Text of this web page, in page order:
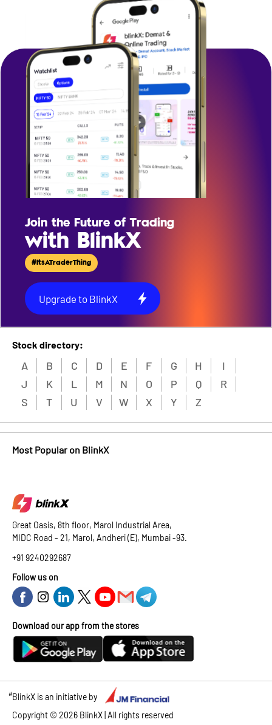
Join the Future of Trading
with BlinkX
#ItsATraderThing
Upgrade to BlinkX
Stock directory:
A B C D E F G H
I
J
K L M N O P Q
R
S
T U V W X Y Z
Most Popular on BlinkX
Great Oasis, 8th floor, Marol Industrial Area,
MIDC Road - 21, Marol, Andheri (E), Mumbai -93.
+91 9240292687
Follow us on
Download our app from the stores
#BlinkX is an initiative by
Copyright ©2026 BlinkX | All rights reserved